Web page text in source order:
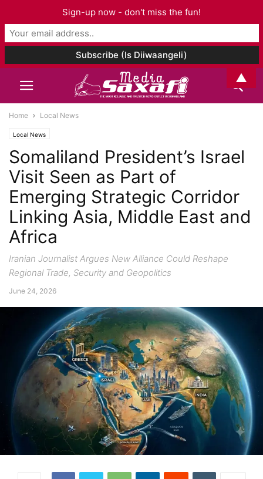
Home Local News
Local News
Somaliland President’s Israel
Visit Seen as Part of
Emerging Strategic Corridor
Linking Asia, Middle East and
Africa
Iranian Journalist Argues New Alliance Could Reshape
Regional Trade, Security and Geopolitics
June 24, 2026
Sign-up now - don't miss the fun!
▲